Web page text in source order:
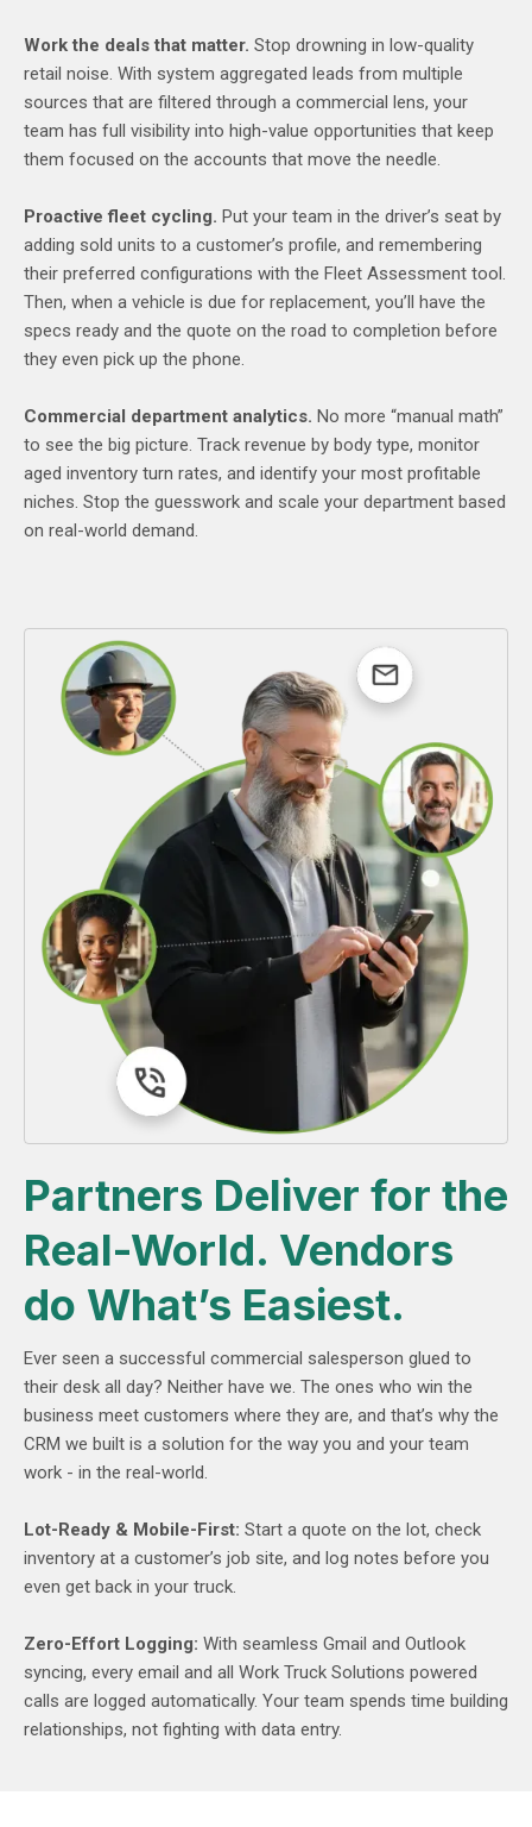
Work the deals that matter. Stop drowning in low-quality
retail noise. With system aggregated leads from multiple
sources that are filtered through a commercial lens, your
team has full visibility into high-value opportunities that keep
them focused on the accounts that move the needle.
Proactive fleet cycling. Put your team in the driver’s seat by
adding sold units to a customer’s profile, and remembering
their preferred configurations with the Fleet Assessment tool.
Then, when a vehicle is due for replacement, you’ll have the
specs ready and the quote on the road to completion before
they even pick up the phone.
Commercial department analytics. No more “manual math”
to see the big picture. Track revenue by body type, monitor
aged inventory turn rates, and identify your most profitable
niches. Stop the guesswork and scale your department based
on real-world demand.
Partners Deliver for the
Real-World. Vendors
do What’s Easiest.
Ever seen a successful commercial salesperson glued to
their desk all day? Neither have we. The ones who win the
business meet customers where they are, and that’s why the
CRM we built is a solution for the way you and your team
work - in the real-world.
Lot-Ready & Mobile-First: Start a quote on the lot, check
inventory at a customer’s job site, and log notes before you
even get back in your truck.
Zero-Effort Logging: With seamless Gmail and Outlook
syncing, every email and all Work Truck Solutions powered
calls are logged automatically. Your team spends time building
relationships, not fighting with data entry.